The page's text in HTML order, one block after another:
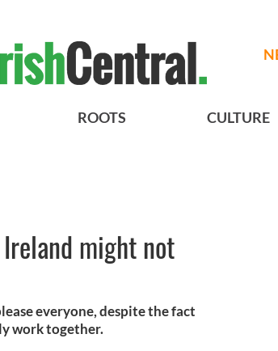
ROOTS CULTURE
might not
everyone, despite the fact
work together.